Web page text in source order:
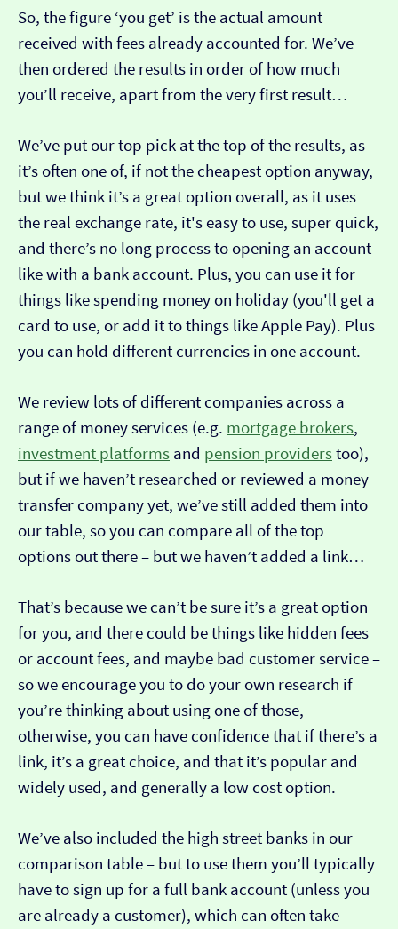
So, the figure ‘you get’ is the actual amount
received with fees already accounted for. We’ve
then ordered the results in order of how much
you’ll receive, apart from the very first result…
We’ve put our top pick at the top of the results, as
it’s often one of, if not the cheapest option anyway,
but we think it’s a great option overall, as it uses
the real exchange rate, it's easy to use, super quick,
and there’s no long process to opening an account
like with a bank account. Plus, you can use it for
things like spending money on holiday (you'll get a
card to use, or add it to things like Apple Pay). Plus
you can hold different currencies in one account.
We review lots of different companies across a
range of money services (e.g. mortgage brokers,
investment platforms and pension providerstoo),
but if we haven’t researched or reviewed a money
transfer company yet, we’ve still added them into
our table, so you can compare all of the top
options out there – but we haven’t added a link…
That’s because we can’t be sure it’s a great option
for you, and there could be things like hidden fees
or account fees, and maybe bad customer service –
so we encourage you to do your own research if
you’re thinking about using one of those,
otherwise, you can have confidence that if there’s a
link, it’s a great choice, and that it’s popular and
widely used, and generally a low cost option.
We’ve also included the high street banks in our
comparison table – but to use them you’ll typically
have to sign up for a full bank account (unless you
are already a customer), which can often take